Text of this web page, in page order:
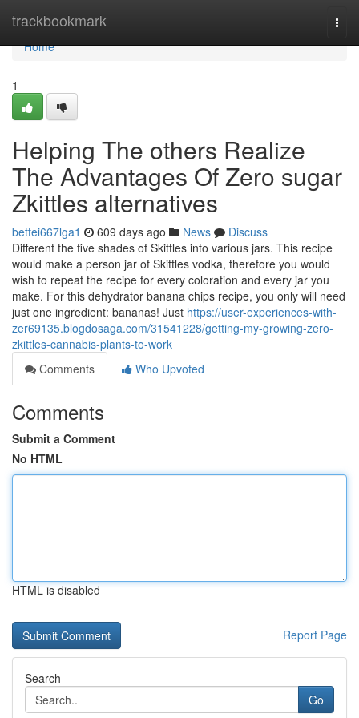
trackbookmark
Home
Home
1
Helping The others Realize
The Advantages Of Zero sugar
Zkittles alternatives
bettei667lga1 609 days ago News
Discuss
Different the five shades of Skittles into various jars. This recipe
would make a person jar of Skittles vodka, therefore you would
wish to repeat the recipe for every coloration and every jar you
make. For this dehydrator banana chips recipe, you only will need
just one ingredient: bananas! Just https://user-experiences-with-
zer69135.blogdosaga.com/31541228/getting-my-growing-zero-
zkittles-cannabis-plants-to-work
Comments
Who Upvoted
Comments
Submit a Comment
No HTML
HTML is disabled
Report Page
Search
Go